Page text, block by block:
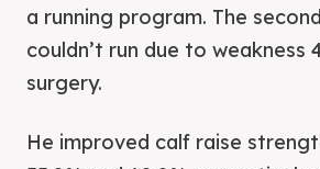
a running program. The
couldn’t run due to weakness
surgery.
He improved calf raise